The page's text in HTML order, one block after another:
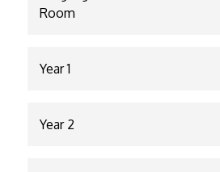
Room
Year 1
Year 2